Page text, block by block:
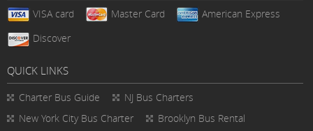
VISA card Master Card
American Express
Discover
QUICK LINKS
Charter Bus Guide
NJ Bus Charters
New York City Bus Charter
Brooklyn Bus Rental